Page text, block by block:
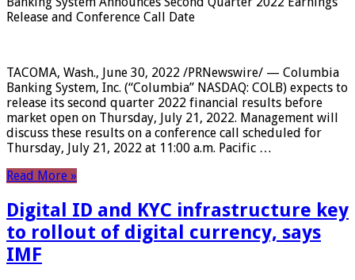
Release and Conference Call Date
TACOMA, Wash., June 30, 2022 /PRNewswire/ — Columbia
Banking System, Inc. (“Columbia” NASDAQ: COLB) expects to
release its second quarter 2022 financial results before
market open on Thursday, July 21, 2022. Management will
discuss these results on a conference call scheduled for
Thursday, July 21, 2022 at 11:00 a.m. Pacific …
Read More »
Digital ID and KYC infrastructure key
to rollout of digital currency, says
IMF